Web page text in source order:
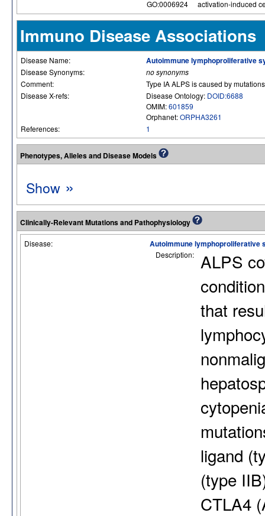
GO:0006924 activation-induced
Immuno Disease Associations
Disease Name: Autoimmune lymphoproliferative
Disease Synonyms:
no synonyms
Comment:
Type IA ALPS is caused by
Disease X-refs:
Disease Ontology: DOID:6688
OMIM:601859
Orphanet:ORPHA3261
References:
1
Phenotypes, Alleles and Disease Models
Show »
Clinically-Relevant Mutations and Pathophysiology
Disease: Autoimmune lymphoproliferative
Description:
ALPS
that
ligand
(type
CTLA4